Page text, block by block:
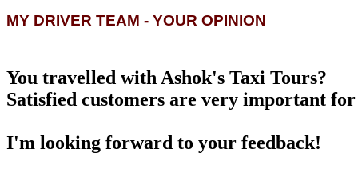
MY DRIVER TEAM - YOUR OPINION
You travelled with Ashok's Taxi Tours?
Satisfied customers are very important
I'm looking forward to your feedback!